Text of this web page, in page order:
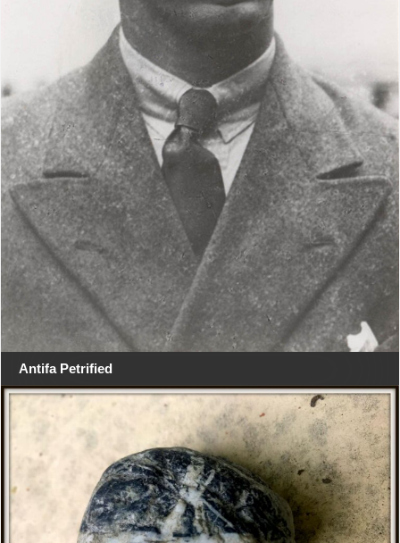
Antifa Petrified